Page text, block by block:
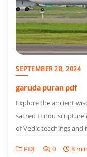
SEPTEMBER 28, 2024
garuda puran pdf
Explore the ancient
sacred Hindu
of Vedic teachings and
PDF 0 8